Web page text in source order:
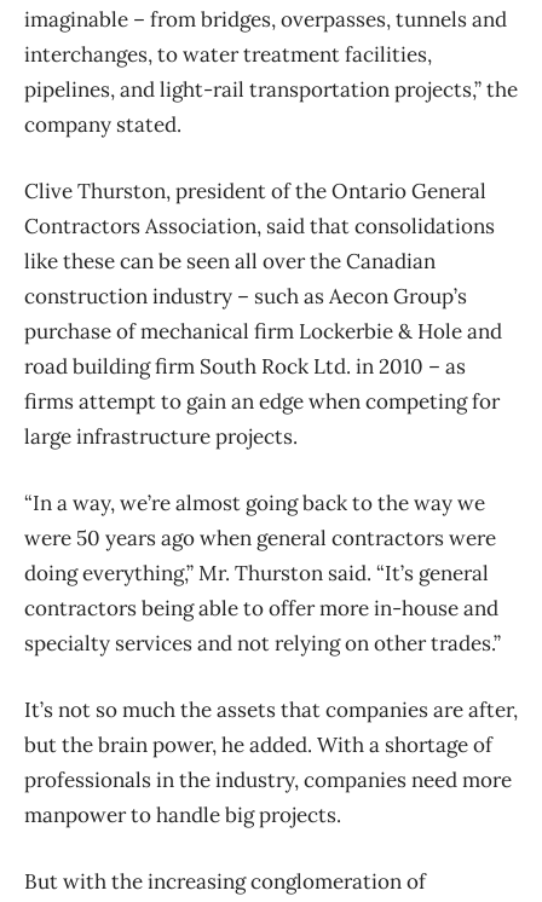
imaginable – from bridges, overpasses, tunnels and
interchanges, to water treatment facilities,
pipelines, and light-rail transportation projects,” the
company stated.
Clive Thurston, president of the Ontario General
Contractors Association, said that consolidations
like these can be seen all over the Canadian
construction industry – such as Aecon Group’s
purchase of mechanical firm Lockerbie & Hole and
road building firm South Rock Ltd. in 2010 – as
firms attempt to gain an edge when competing for
large infrastructure projects.
“In a way, we’re almost going back to the way we
were 50 years ago when general contractors were
doing everything,” Mr. Thurston said. “It’s general
contractors being able to offer more in-house and
specialty services and not relying on other trades.”
It’s not so much the assets that companies are after,
but the brain power, he added. With a shortage of
professionals in the industry, companies need more
manpower to handle big projects.
But with the increasing conglomeration of